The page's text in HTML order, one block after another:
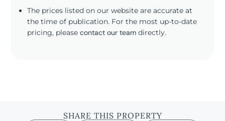
The prices listed on our website are accurate at
the time of publication. For the most up-to-date
pricing, pleasecontact our team directly.
SHARE THIS PROPERTY